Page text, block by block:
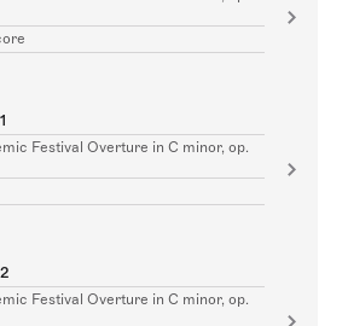
Festival Overture in C minor, op.
Festival Overture in C minor, op.